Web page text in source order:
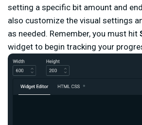
setting a specific bit amount and
also customize the visual settings
as needed. Remember, you must hit
widget to begin tracking your